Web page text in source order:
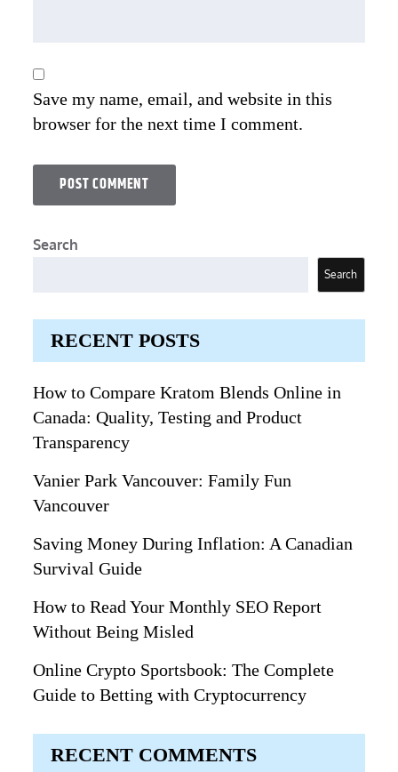
Save my name, email, and website in this
browser for the next time I comment.
Search
Search
RECENT POSTS
How to Compare Kratom Blends Online in
Canada: Quality, Testing and Product
Transparency
Vanier Park Vancouver: Family Fun
Vancouver
Saving Money During Inflation: A Canadian
Survival Guide
How to Read Your Monthly SEO Report
Without Being Misled
Online Crypto Sportsbook: The Complete
Guide to Betting with Cryptocurrency
RECENT COMMENTS